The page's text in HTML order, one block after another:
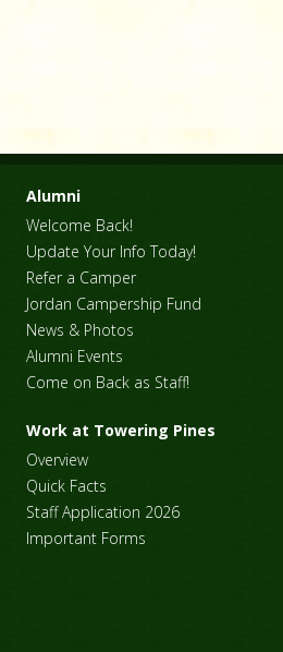
Alumni
Welcome Back!
Update Your Info Today!
Refer a Camper
Jordan Campership Fund
News & Photos
Alumni Events
Come on Back as Staff!
Work at Towering Pines
Overview
Quick Facts
Staff Application 2026
Important Forms